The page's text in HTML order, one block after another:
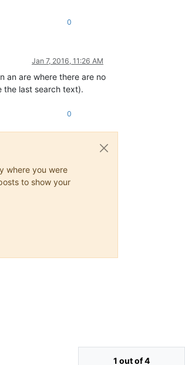
0
Jan 7, 2016, 11:26 AM
an are where there are no
the last search text).
0
where you were
to show your
1 out of 4